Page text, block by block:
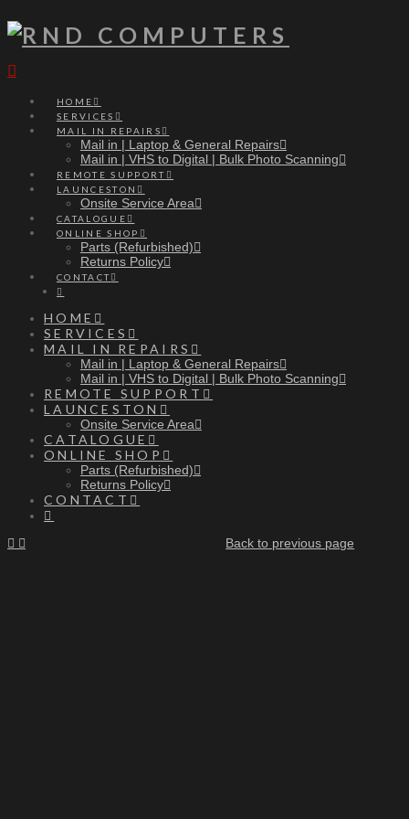
HOME
SERVICES
MAIL IN REPAIRS
Mail in | Laptop & General Repairs
Mail in | VHS to Digital | Bulk Photo Scanning
REMOTE SUPPORT
LAUNCESTON
Onsite Service Area
CATALOGUE
ONLINE SHOP
Parts (Refurbished)
Returns Policy
CONTACT
HOME
SERVICES
MAIL IN REPAIRS
Mail in | Laptop & General Repairs
Mail in | VHS to Digital | Bulk Photo Scanning
REMOTE SUPPORT
LAUNCESTON
Onsite Service Area
CATALOGUE
ONLINE SHOP
Parts (Refurbished)
Returns Policy
CONTACT
Back to previous page